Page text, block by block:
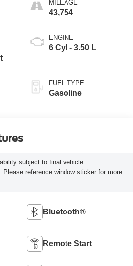
MILEAGE
43,754
ENGINE
6 Cyl - 3.50 L
FUEL TYPE
Gasoline
subject to final vehicle
Please reference window sticker for more
Bluetooth®
Remote Start